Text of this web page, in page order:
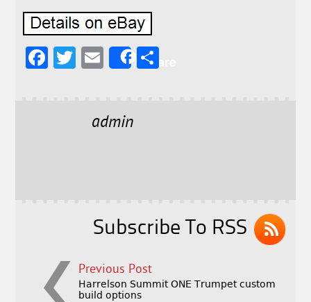
F
T
E
l
Share
admin
Subscribe To RSS
Previous Post
Harrelson Summit ONE Trumpet custom
build options